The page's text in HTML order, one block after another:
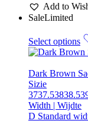
Add to
SaleLimited
Select options
Dark Brown
Sizie
3737.53838.5
Width | Wijdte
D Standard